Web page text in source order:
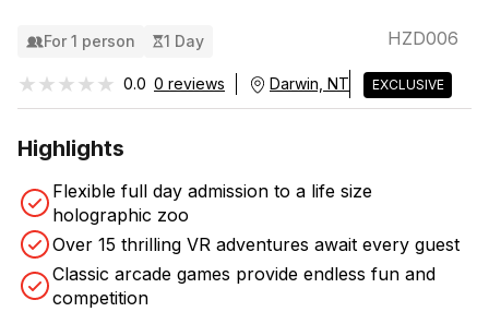
For 1 person 1 Day HZD006
★★★★★
★★★★★ 0.0 0 reviews Darwin, NT EXCLUSIVE
Highlights
Flexible full day admission to a life size
holographic zoo
Over 15 thrilling VR adventures await every guest
Classic arcade games provide endless fun and
competition